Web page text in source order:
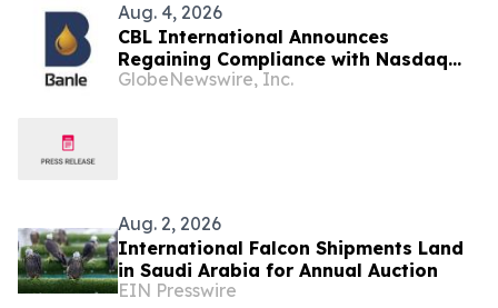
Aug. 4, 2026
CBL International Announces
Regaining Compliance with Nasdaq
Minimum Bid Price Requirement
GlobeNewswire, Inc.
Aug. 2, 2026
International Falcon Shipments Land
in Saudi Arabia for Annual Auction
EIN Presswire